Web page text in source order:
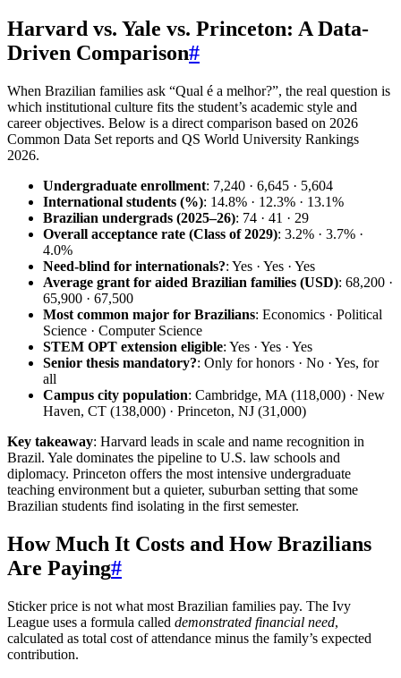
Harvard vs. Yale vs. Princeton: A Data-
Driven Comparison#
When Brazilian families ask “Qual é a melhor?”, the real question is
which institutional culture fits the student’s academic style and
career objectives. Below is a direct comparison based on 2026
Common Data Set reports and QS World University Rankings
2026.
Undergraduate enrollment: 7,240 · 6,645 · 5,604
International students (%): 14.8% · 12.3% · 13.1%
Brazilian undergrads (2025–26): 74 · 41 · 29
Overall acceptance rate (Class of 2029): 3.2% · 3.7% ·
4.0%
Need-blind for internationals?: Yes · Yes · Yes
Average grant for aided Brazilian families (USD): 68,200 ·
65,900 · 67,500
Most common major for Brazilians: Economics · Political
Science · Computer Science
STEM OPT extension eligible: Yes · Yes · Yes
Senior thesis mandatory?: Only for honors · No · Yes, for
all
Campus city population: Cambridge, MA (118,000) · New
Haven, CT (138,000) · Princeton, NJ (31,000)
Key takeaway: Harvard leads in scale and name recognition in
Brazil. Yale dominates the pipeline to U.S. law schools and
diplomacy. Princeton offers the most intensive undergraduate
teaching environment but a quieter, suburban setting that some
Brazilian students find isolating in the first semester.
How Much It Costs and How Brazilians
Are Paying#
Sticker price is not what most Brazilian families pay. The Ivy
League uses a formula called demonstrated financial need,
calculated as total cost of attendance minus the family’s expected
contribution.